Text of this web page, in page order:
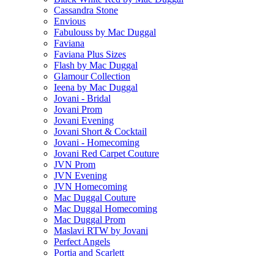
Cassandra Stone
Envious
Fabulouss by Mac Duggal
Faviana
Faviana Plus Sizes
Flash by Mac Duggal
Glamour Collection
Ieena by Mac Duggal
Jovani - Bridal
Jovani Prom
Jovani Evening
Jovani Short & Cocktail
Jovani - Homecoming
Jovani Red Carpet Couture
JVN Prom
JVN Evening
JVN Homecoming
Mac Duggal Couture
Mac Duggal Homecoming
Mac Duggal Prom
Maslavi RTW by Jovani
Perfect Angels
Portia and Scarlett